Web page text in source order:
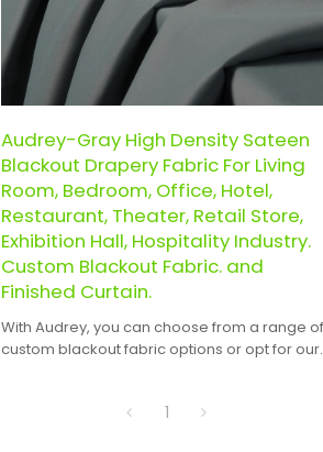
Audrey-Gray High Density Sateen
Blackout Drapery Fabric For Living
Room, Bedroom, Office, Hotel,
Restaurant, Theater, Retail Store,
Exhibition Hall, Hospitality Industry.
Custom Blackout Fabric. and
Finished Curtain.
With Audrey, you can choose from a range of
custom blackout fabric options or opt for our
1